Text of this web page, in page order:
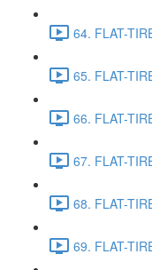
64. FLAT-
65. FLAT-
66. FLAT-
67. FLAT-
68. FLAT-
69. FLAT-